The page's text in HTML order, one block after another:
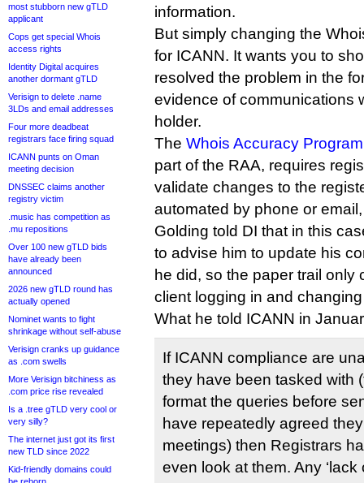
most stubborn new gTLD
applicant
Cops get special Whois
access rights
Identity Digital acquires
another dormant gTLD
Verisign to delete .name
3LDs and email addresses
Four more deadbeat
registrars face firing squad
ICANN punts on Oman
meeting decision
DNSSEC claims another
registry victim
.music has competition as
.mu repositions
Over 100 new gTLD bids
have already been
announced
2026 new gTLD round has
actually opened
Nominet wants to fight
shrinkage without self-abuse
Verisign cranks up guidance
as .com swells
More Verisign bitchiness as
.com price rise revealed
Is a .tree gTLD very cool or
very silly?
The internet just got its first
new TLD since 2022
Kid-friendly domains could
information.
But simply changing the
for ICANN. It wants you to
resolved the problem in the
evidence of communications
holder.
The Whois Accuracy
part of the RAA, requires
validate changes to the
automated by phone or
Golding told DI that in this
to advise him to update his
he did, so the paper trail only
client logging in and
What he told ICANN in
If ICANN compliance are
they have been tasked with
format the queries before
have repeatedly agreed
meetings) then Registrars
even look at them. Any ‘lack